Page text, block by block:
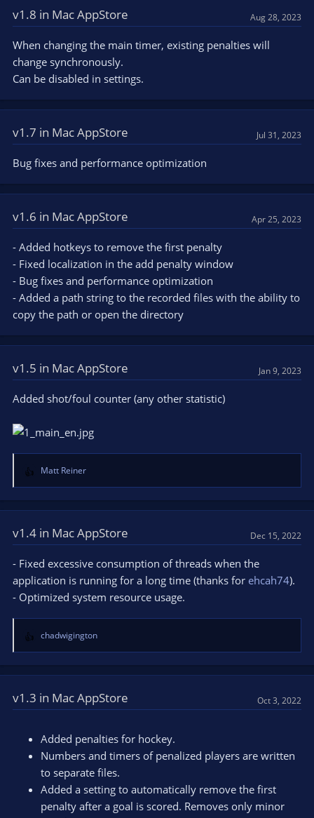
i
n
s
:
v1.8 in Mac AppStore Aug 28, 2023
When changing the main timer, existing penalties will
change synchronously.
Can be disabled in settings.
v1.7 in Mac AppStore Jul 31, 2023
Bug fixes and performance optimization
v1.6 in Mac AppStore Apr 25, 2023
- Added hotkeys to remove the first penalty
- Fixed localization in the add penalty window
- Bug fixes and performance optimization
- Added a path string to the recorded files with the ability to
copy the path or open the directory
v1.5 in Mac AppStore Jan 9, 2023
Added shot/foul counter (any other statistic)
R
e
a
i
n
s
:
Matt Reiner
v1.4 in Mac AppStore Dec 15, 2022
- Fixed excessive consumption of threads when the
application is running for a long time (thanks for ehcah74).
- Optimized system resource usage.
R
e
a
i
chadwigington
v1.3 in Mac AppStore Oct 3, 2022
Added penalties for hockey.
Numbers and timers of penalized players are written
to separate files.
Added a setting to automatically remove the first
penalty after a goal is scored. Removes only minor